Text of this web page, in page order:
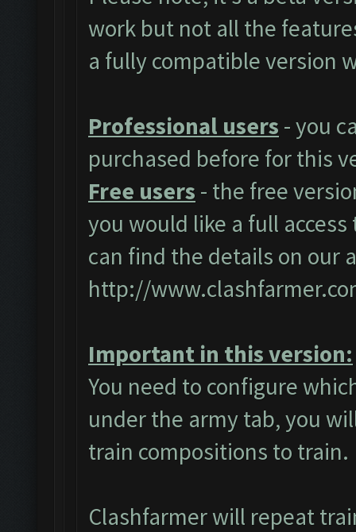
work but not all the
a fully compatible version
Professional users - you
purchased before for this
Free users - the free
you would like a full
can find the details on our
http://
Important in this version:
You need to configure
under the army tab, you
train compositions to train.
Clashfarmer will repeat